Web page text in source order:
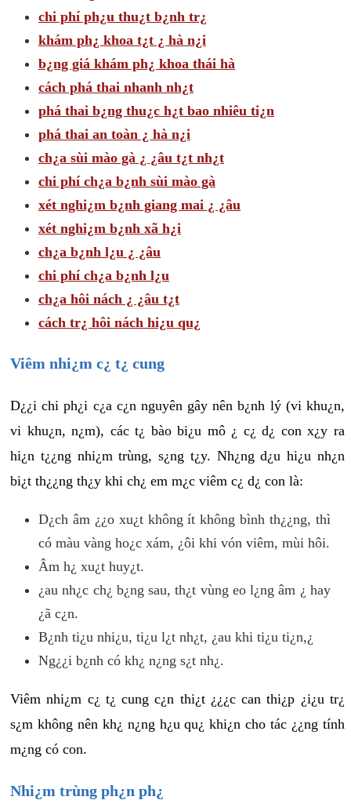
chi phí ph¿u thu¿t b¿nh tr¿
khám ph¿ khoa t¿t ¿ hà n¿i
b¿ng giá khám ph¿ khoa thái hà
cách phá thai nhanh nh¿t
phá thai b¿ng thu¿c h¿t bao nhiêu ti¿n
phá thai an toàn ¿ hà n¿i
ch¿a sùi mào gà ¿ ¿âu t¿t nh¿t
chi phí ch¿a b¿nh sùi mào gà
xét nghi¿m b¿nh giang mai ¿ ¿âu
xét nghi¿m b¿nh xã h¿i
ch¿a b¿nh l¿u ¿ ¿âu
chi phí ch¿a b¿nh l¿u
ch¿a hôi nách ¿ ¿âu t¿t
cách tr¿ hôi nách hi¿u qu¿
Viêm nhi¿m c¿ t¿ cung
D¿¿i chi ph¿i c¿a c¿n nguyên gây nên b¿nh lý (vi khu¿n,
vi khu¿n, n¿m), các t¿ bào bi¿u mô ¿ c¿ d¿ con x¿y ra
hi¿n t¿¿ng nhi¿m trùng, s¿ng t¿y. Nh¿ng d¿u hi¿u nh¿n
bi¿t th¿¿ng th¿y khi ch¿ em m¿c viêm c¿ d¿ con là:
D¿ch âm ¿¿o xu¿t không ít không bình th¿¿ng, thì
có màu vàng ho¿c xám, ¿ôi khi vón viêm, mùi hôi.
Âm h¿ xu¿t huy¿t.
¿au nh¿c ch¿ b¿ng sau, th¿t vùng eo l¿ng âm ¿ hay
¿ã c¿n.
B¿nh ti¿u nhi¿u, ti¿u l¿t nh¿t, ¿au khi ti¿u ti¿n,¿
Ng¿¿i b¿nh có kh¿ n¿ng s¿t nh¿.
Viêm nhi¿m c¿ t¿ cung c¿n thi¿t ¿¿¿c can thi¿p ¿i¿u tr¿
s¿m không nên kh¿ n¿ng h¿u qu¿ khi¿n cho tác ¿¿ng tính
m¿ng có con.
Nhi¿m trùng ph¿n ph¿